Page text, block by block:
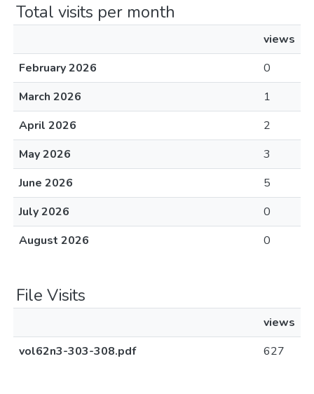
Total visits per month
views
February 2026
0
March 2026
1
April 2026
2
May 2026
3
June 2026
5
July 2026
0
August 2026
0
File Visits
views
vol62n3-303-308.pdf
627